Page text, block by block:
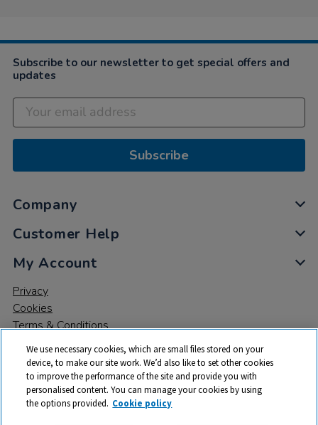
Subscribe to our newsletter to get special offers and
updates
Subscribe
Company
Customer Help
My Account
Privacy
Cookies
Terms & Conditions
© 2026 All rights reserved. TTS ​is a trading name and registered
We use necessary cookies, which are small files stored on your
device, to make our site work. We’d also like to set other cookies
to improve the performance of the site and provide you with
personalised content. You can manage your cookies by using
the options provided. Cookie policy